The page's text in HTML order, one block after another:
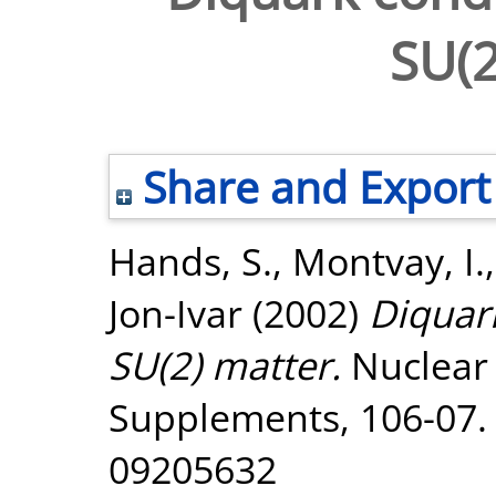
Share and Export
Hands, S., Montvay, I.
Jon-Ivar (2002)
SU(2) matter.
Supplements, 106-
09205632